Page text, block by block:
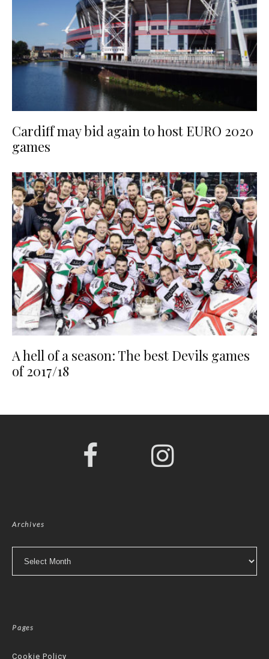
Cardiff may bid again to host EURO 2020
games
A hell of a season: The best Devils games
of 2017/18
Archives
Pages
Cookie Policy